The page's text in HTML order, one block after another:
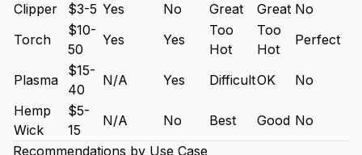
Clipper
$3-5 Yes No Great Great No
Torch
$10-
50
Yes Yes
Too
Hot
Too
Hot
Perfect
Plasma
$15-
40
N/A Yes DifficultOK
No
Hemp
Wick
$5-
15
N/A No Best Good No
Recommendations by Use Case